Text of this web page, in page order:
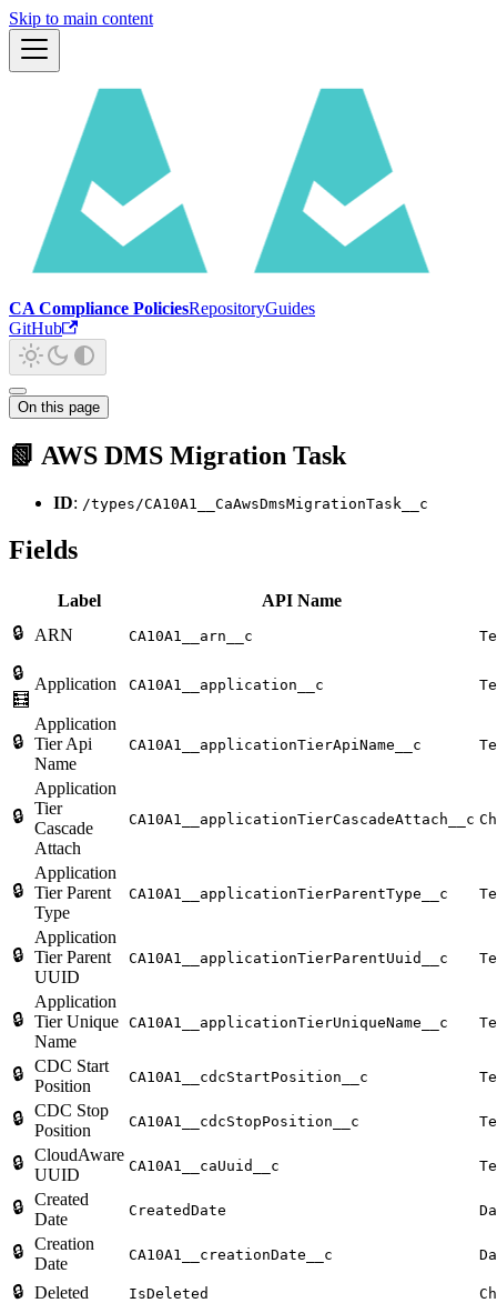
Skip to main content
CA Compliance PoliciesRepositoryGuides
GitHub
On this page
📗 AWS DMS Migration Task
ID: /types/CA10A1__CaAwsDmsMigrationTask__c
Fields
Label
API Name
🔒
ARN CA10A1__arn__c
🔒
🧮
Application CA10A1__application__c
🔒
Application
Tier Api
Name
CA10A1__applicationTierApiName__c
🔒
Application
Tier
Cascade
Attach
CA10A1__applicationTierCascadeAttach__c
🔒
Application
Tier Parent
Type
CA10A1__applicationTierParentType__c
🔒
Application
Tier Parent
UUID
CA10A1__applicationTierParentUuid__c
🔒
Application
Tier Unique
Name
CA10A1__applicationTierUniqueName__c
🔒 CDC Start
Position
CA10A1__cdcStartPosition__c
🔒 CDC Stop
Position
CA10A1__cdcStopPosition__c
🔒 CloudAware
UUID
CA10A1__caUuid__c
🔒 Created
Date
CreatedDate
🔒 Creation
Date
CA10A1__creationDate__c
🔒 Deleted IsDeleted